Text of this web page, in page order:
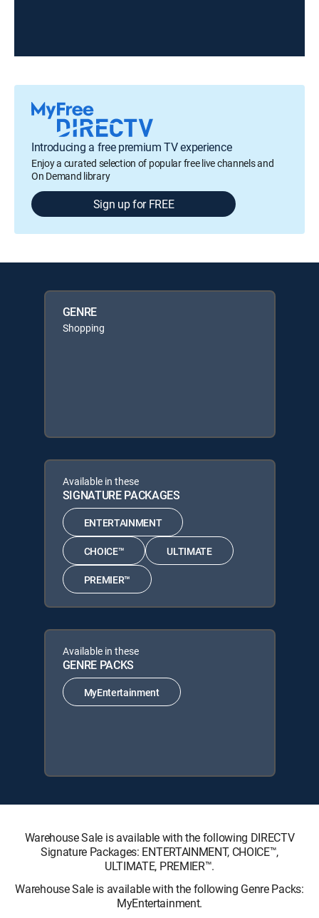
Introducing a free premium TV experience
Enjoy a curated selection of popular free live channels and
On Demand library
Sign up for FREE
GENRE
Shopping
Available in these
SIGNATURE PACKAGES
ENTERTAINMENT
CHOICE™ ULTIMATE
PREMIER™
Available in these
GENRE PACKS
MyEntertainment
Warehouse Sale is available with the following DIRECTV
Signature Packages: ENTERTAINMENT, CHOICE™,
ULTIMATE, PREMIER™.
Warehouse Sale is available with the following Genre Packs:
MyEntertainment.